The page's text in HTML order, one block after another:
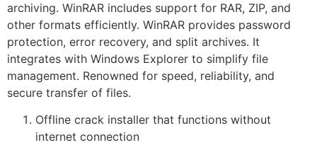
archiving. WinRAR includes support for RAR, ZIP, and
other formats efficiently. WinRAR provides password
protection, error recovery, and split archives. It
integrates with Windows Explorer to simplify file
management. Renowned for speed, reliability, and
secure transfer of files.
Offline crack installer that functions without
internet connection